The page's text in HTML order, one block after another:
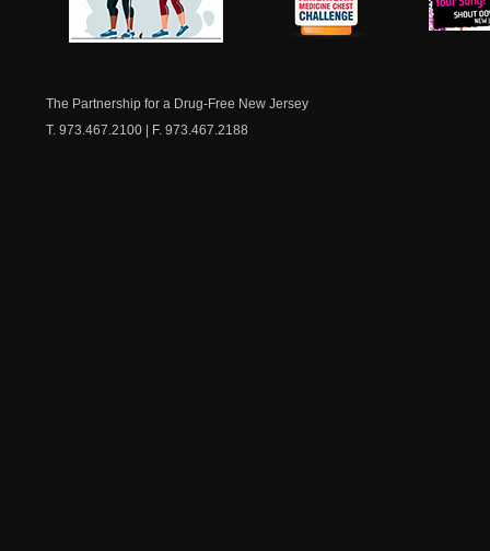
The Partnership for a Drug-Free New Jersey
T. 973.467.2100 | F. 973.467.2188